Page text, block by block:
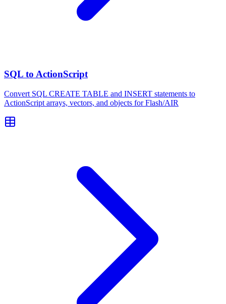
SQL to ActionScript
Convert SQL CREATE TABLE and INSERT statements to
ActionScript arrays, vectors, and objects for Flash/AIR